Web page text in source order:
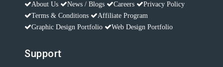
About Us News / Blogs Careers
Privacy Policy
Terms & Conditions
Affiliate Program
Graphic Design Portfolio
Web Design Portfolio
Support